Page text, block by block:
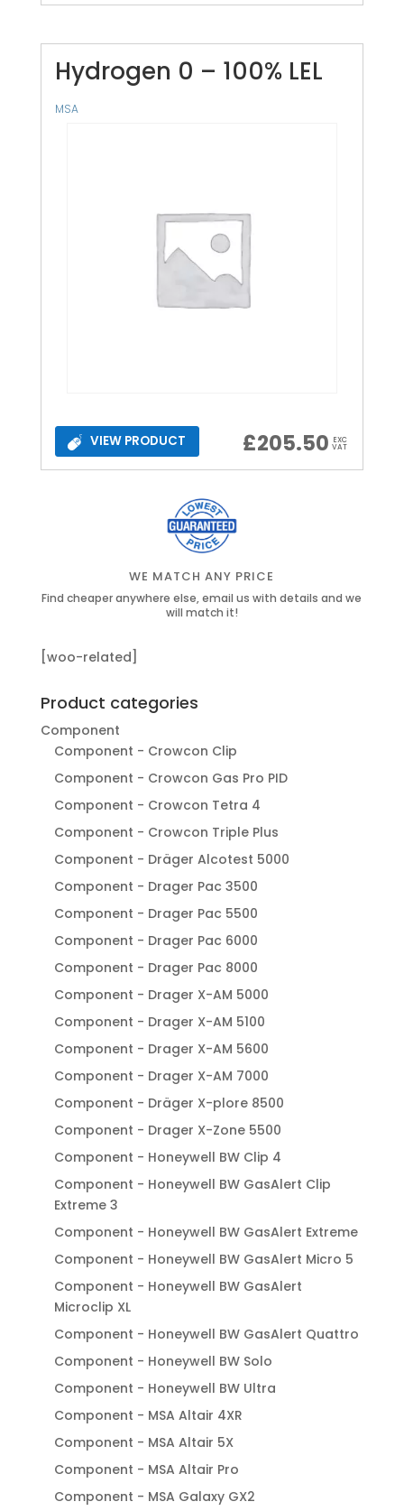
Hydrogen 0 – 100% LEL
MSA
VIEW PRODUCT £205.50 EXC
VAT
WE MATCH ANY PRICE
Find cheaper anywhere else, email us with details and we
will match it!
[woo-related]
Product categories
Component
Component - Crowcon Clip
Component - Crowcon Gas Pro PID
Component - Crowcon Tetra 4
Component - Crowcon Triple Plus
Component - Dräger Alcotest 5000
Component - Drager Pac 3500
Component - Drager Pac 5500
Component - Drager Pac 6000
Component - Drager Pac 8000
Component - Drager X-AM 5000
Component - Drager X-AM 5100
Component - Drager X-AM 5600
Component - Drager X-AM 7000
Component - Dräger X-plore 8500
Component - Drager X-Zone 5500
Component - Honeywell BW Clip 4
Component - Honeywell BW GasAlert Clip
Extreme 3
Component - Honeywell BW GasAlert Extreme
Component - Honeywell BW GasAlert Micro 5
Component - Honeywell BW GasAlert
Microclip XL
Component - Honeywell BW GasAlert Quattro
Component - Honeywell BW Solo
Component - Honeywell BW Ultra
Component - MSA Altair 4XR
Component - MSA Altair 5X
Component - MSA Altair Pro
Component - MSA Galaxy GX2